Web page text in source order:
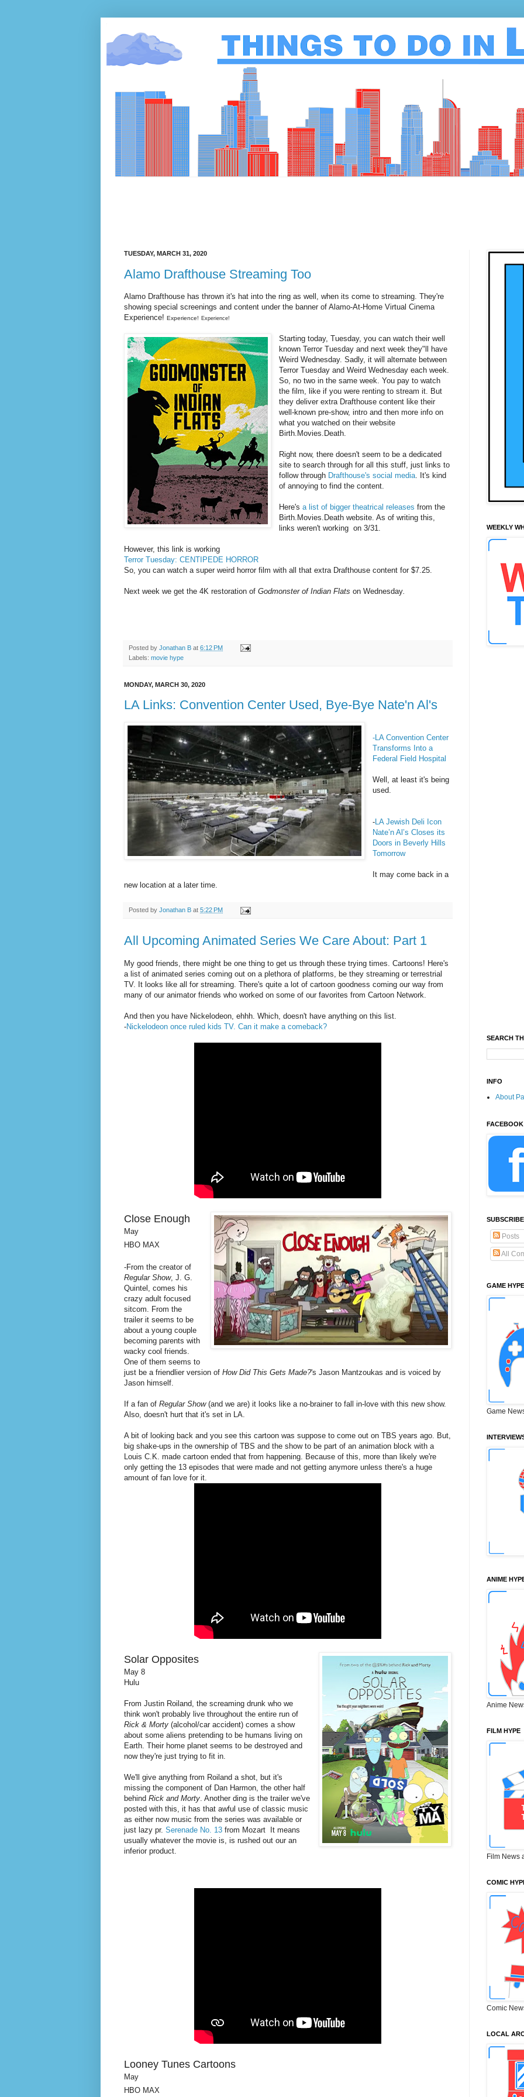
TUESDAY, MARCH 31, 2020
Alamo Drafthouse Streaming Too
Alamo Drafthouse has thrown it's hat into the ring as well, when its come to streaming. They're
showing special screenings and content under the banner of Alamo-At-Home Virtual Cinema
Experience! Experience! Experience!
Starting today, Tuesday, you can watch their well
known Terror Tuesday and next week they"ll have
Weird Wednesday. Sadly, it will alternate between
Terror Tuesday and Weird Wednesday each week.
So, no two in the same week. You pay to watch
the film, like if you were renting to stream it. But
they deliver extra Drafthouse content like their
well-known pre-show, intro and then more info on
what you watched on their website
Birth.Movies.Death.
Right now, there doesn't seem to be a dedicated
site to search through for all this stuff, just links to
follow through Drafthouse's social media . It's kind
of annoying to find the content.
Here'sa list of bigger theatrical releases from the
Birth.Movies.Death website. As of writing this,
links weren't working on 3/31.
However, this link is working
Terror Tuesday: CENTIPEDE HORROR
So, you can watch a super weird horror film with all that extra Drafthouse content for $7.25.
Next week we get the 4K restoration of Godmonster of Indian Flats on Wednesday
Posted by Jonathan B at 6:12 PM
Labels: movie hype
MONDAY, MARCH 30, 2020
LA Links: Convention Center Used, Bye-Bye Nate'n Al's
-LA Convention Center
Transforms Into a
Federal Field Hospital
Well, at least it's being
used.
-LA Jewish Deli Icon
Nate’n Al’s Closes its
Doors in Beverly Hills
Tomorrow
It may come back in a
new location at a later time.
Posted by Jonathan B at 5:22 PM
All Upcoming Animated Series We Care About: Part 1
My good friends, there might be one thing to get us through these trying times. Cartoons! Here's
a list of animated series coming out on a plethora of platforms, be they streaming or terrestrial
TV. It looks like all for streaming. There's quite a lot of cartoon goodness coming our way from
many of our animator friends who worked on some of our favorites from Cartoon Network.
And then you have Nickelodeon, ehhh. Which, doesn't have anything on this list.
-Nickelodeon once ruled kids TV. Can it make a comeback?
Close Enough
May
HBO MAX
-From the creator of
Regular Show, J. G.
Quintel, comes his
crazy adult focused
sitcom. From the
trailer it seems to be
about a young couple
becoming parents with
wacky cool friends.
One of them seems to
just be a friendlier version of How Did This Gets Made?'s Jason Mantzoukas and is voiced by
Jason himself.
If a fan of Regular Show (and we are) it looks like a no-brainer to fall in-love with this new show.
Also, doesn't hurt that it's set in LA.
A bit of looking back and you see this cartoon was suppose to come out on TBS years ago. But,
big shake-ups in the ownership of TBS and the show to be part of an animation block with a
Louis C.K. made cartoon ended that from happening. Because of this, more than likely we're
only getting the 13 episodes that were made and not getting anymore unless there's a huge
amount of fan love for it.
Solar Opposites
May 8
Hulu
From Justin Roiland, the screaming drunk who we
think won't probably live throughout the entire run of
Rick & Morty (alcohol/car accident) comes a show
about some aliens pretending to be humans living on
Earth. Their home planet seems to be destroyed and
now they're just trying to fit in.
We'll give anything from Roiland a shot, but it's
missing the component of Dan Harmon, the other half
behind Rick and Morty . Another ding is the trailer we've
posted with this, it has that awful use of classic music
as either now music from the series was available or
just lazy pr. Serenade No. 13 from Mozart It means
usually whatever the movie is, is rushed out our an
inferior product.
Looney Tunes Cartoons
May
HBO MAX
WEEKLY
SEARCH
INFO
About
FACEBOOK
Posts
All
GAME HYPE
Game
ANIME
Anime
FILM HYPE
Film News
COMIC
Comic
LOCAL